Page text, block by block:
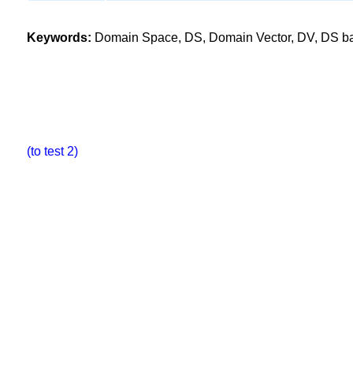
Keywords: Domain Space, DS, Domain Vector, DV, DS
(to test 2)